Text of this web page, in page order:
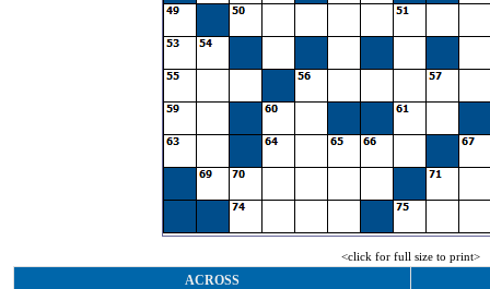
<click for full size to print>
ACROSS